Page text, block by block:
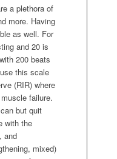
a plethora of
more. Having
as well. For
and 20 is
200 beats
this scale
(RIR) where
failure.
but quit
with the
and
mixed)